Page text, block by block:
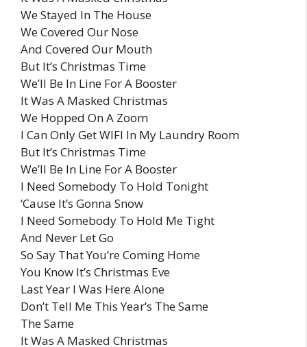
We Stayed In The House
We Covered Our Nose
And Covered Our Mouth
But It’s Christmas Time
We’ll Be In Line For A Booster
It Was A Masked Christmas
We Hopped On A Zoom
I Can Only Get WIFI In My Laundry Room
But It’s Christmas Time
We’ll Be In Line For A Booster
I Need Somebody To Hold Tonight
‘Cause It’s Gonna Snow
I Need Somebody To Hold Me Tight
And Never Let Go
So Say That You’re Coming Home
You Know It’s Christmas Eve
Last Year I Was Here Alone
Don’t Tell Me This Year’s The Same
The Same
It Was A Masked Christmas